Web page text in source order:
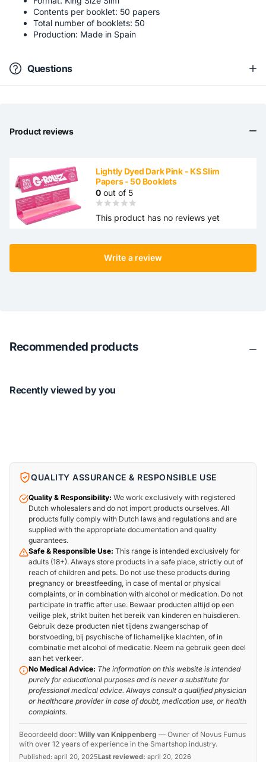
Contents per booklet: 50 papers
Total number of booklets: 50
Production: Made in Spain
Questions
Product reviews
Lightly Dyed Dark Pink - KS Slim
Papers - 50 Booklets
0 out of 5
This product has no reviews yet
Write a review
Recommended products
Recently viewed by you
QUALITY ASSURANCE & RESPONSIBLE USE
Quality & Responsibility: We work exclusively with registered
Dutch wholesalers and do not import products ourselves. All
products fully comply with Dutch laws and regulations and are
supplied with the appropriate documentation and quality
guarantees.
Safe & Responsible Use: This range is intended exclusively for
adults (18+). Always store products in a safe place, strictly out of
reach of children and pets. Do not use these products during
pregnancy or breastfeeding, in case of mental or physical
complaints, or in combination with alcohol or medication. Do not
participate in traffic after use. Bewaar producten altijd op een
veilige plek, strikt buiten het bereik van kinderen en huisdieren.
Gebruik deze producten niet tijdens zwangerschap of
borstvoeding, bij psychische of lichamelijke klachten, of in
combinatie met alcohol of medicatie. Neem na gebruik geen deel
aan het verkeer.
No Medical Advice: The information on this website is intended
purely for educational purposes and is never a substitute for
professional medical advice. Always consult a qualified physician
or healthcare provider in case of doubt, medication use, or health
complaints.
Beoordeeld door: Willy van Knippenberg — Owner of Novus Fumus
with over 12 years of experience in the Smartshop industry.
Published: april 20, 2025Last reviewed: april 20, 2026